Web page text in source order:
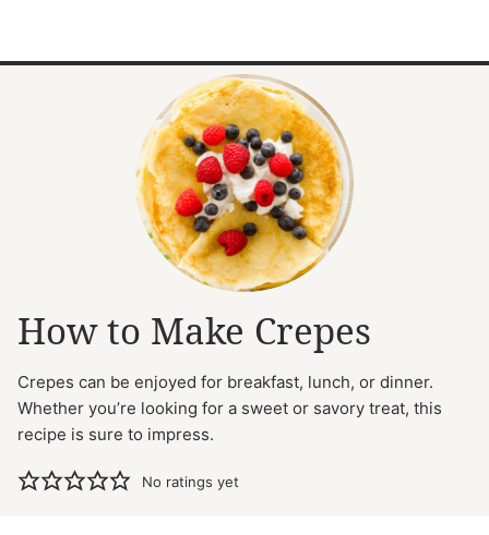
How to Make Crepes
Crepes can be enjoyed for breakfast, lunch, or dinner.
Whether you’re looking for a sweet or savory treat, this
recipe is sure to impress.
No ratings yet